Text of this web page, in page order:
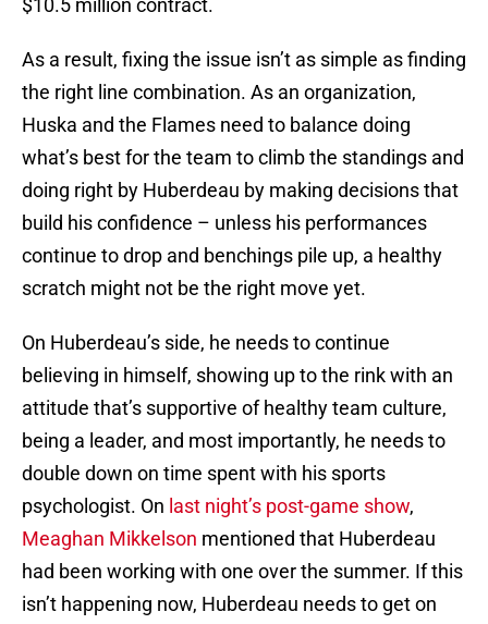
$10.5 million contract.
As a result, fixing the issue isn’t as simple as finding
the right line combination. As an organization,
Huska and the Flames need to balance doing
what’s best for the team to climb the standings and
doing right by Huberdeau by making decisions that
build his confidence – unless his performances
continue to drop and benchings pile up, a healthy
scratch might not be the right move yet.
On Huberdeau’s side, he needs to continue
believing in himself, showing up to the rink with an
attitude that’s supportive of healthy team culture,
being a leader, and most importantly, he needs to
double down on time spent with his sports
psychologist. On last night’s post-game show,
Meaghan Mikkelson mentioned that Huberdeau
had been working with one over the summer. If this
isn’t happening now, Huberdeau needs to get on